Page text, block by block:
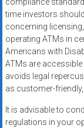
compliance
time investors
concerning
operating ATMs in
Americans with
ATMs are
avoids legal
as customer-
It is advisable to
regulations in your